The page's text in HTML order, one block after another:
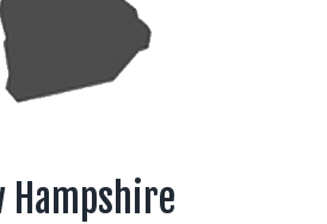
Hampshire